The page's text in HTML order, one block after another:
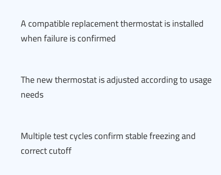
A compatible replacement thermostat is installed
when failure is confirmed
The new thermostat is adjusted according to usage
needs
Multiple test cycles confirm stable freezing and
correct cutoff